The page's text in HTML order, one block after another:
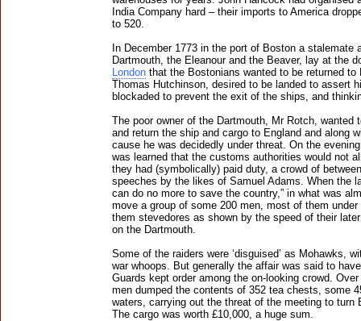
India Company hard – their imports to America
to 520.
In December 1773 in the port of Boston a stalemate
Dartmouth, the Eleanour and the Beaver, lay at the
London that the Bostonians wanted to be returned to
Thomas Hutchinson, desired to be landed to assert
blockaded to prevent the exit of the ships, and
The poor owner of the Dartmouth, Mr Rotch, wanted
and return the ship and cargo to England and along
cause he was decidedly under threat. On the
was learned that the customs authorities would not
they had (symbolically) paid duty, a crowd of
speeches by the likes of Samuel Adams. When the
can do no more to save the country,” in what was
move a group of some 200 men, most of them
them stevedores as shown by the speed of their
on the Dartmouth.
Some of the raiders were ‘disguised’ as Mohawks,
war whoops. But generally the affair was said to
Guards kept order among the on-looking crowd.
men dumped the contents of 352 tea chests, some
waters, carrying out the threat of the meeting to turn
The cargo was worth £10,000, a huge sum.